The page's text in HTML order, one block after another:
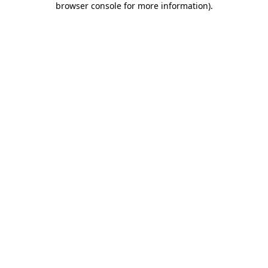
browser console for more information).